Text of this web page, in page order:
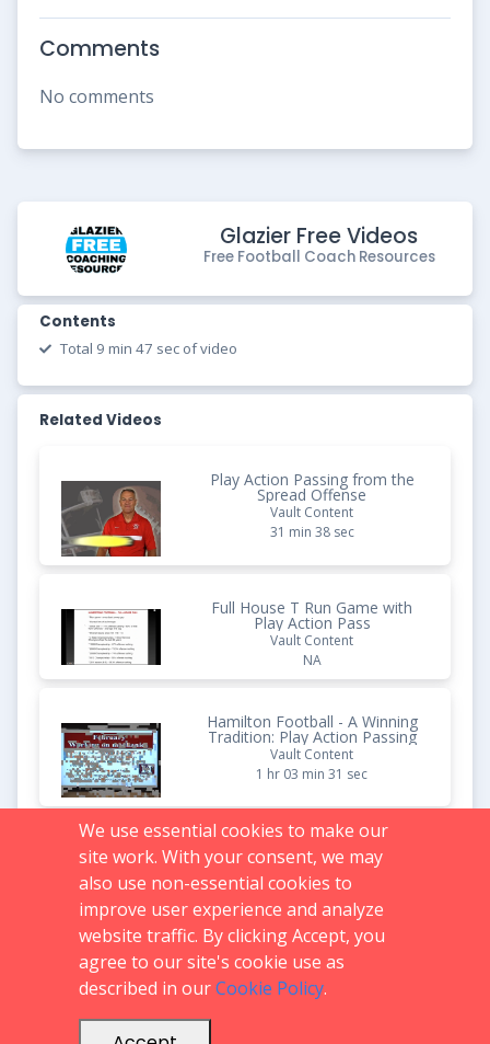
Comments
No comments
Glazier Free Videos
Free Football Coach Resources
Contents
Total 9 min 47 sec of video
Related Videos
Play Action Passing from the
Spread Offense
Vault Content
31 min 38 sec
Full House T Run Game with
Play Action Pass
Vault Content
NA
Hamilton Football - A Winning
Tradition: Play Action Passing
Vault Content
1 hr 03 min 31 sec
Dive with Play Action Off It out
of the Spread
Vault Content
1 hr 04 min 30 sec
Support:719.536.0069
support@glazierclinics.com
We use essential cookies to make our
site work. With your consent, we may
also use non-essential cookies to
improve user experience and analyze
website traffic. By clicking Accept, you
agree to our site's cookie use as
described in ourCookie Policy.